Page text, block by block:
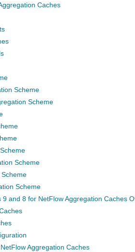
Caches
Scheme
Scheme
Scheme
Scheme
and 8 for NetFlow Aggregation Caches
Aggregation Caches